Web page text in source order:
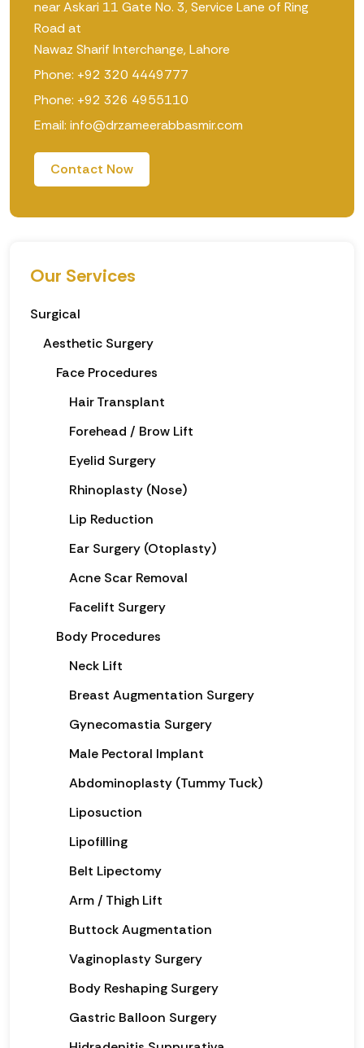
near Askari 11 Gate No. 3, Service Lane of Ring
Road at
Nawaz Sharif Interchange, Lahore
Phone: +92 320 4449777
Phone: +92 326 4955110
Email: info@drzameerabbasmir.com
Contact Now
Our Services
Surgical
Aesthetic Surgery
Face Procedures
Hair Transplant
Forehead / Brow Lift
Eyelid Surgery
Rhinoplasty (Nose)
Lip Reduction
Ear Surgery (Otoplasty)
Acne Scar Removal
Facelift Surgery
Body Procedures
Neck Lift
Breast Augmentation Surgery
Gynecomastia Surgery
Male Pectoral Implant
Abdominoplasty (Tummy Tuck)
Liposuction
Lipofilling
Belt Lipectomy
Arm / Thigh Lift
Buttock Augmentation
Vaginoplasty Surgery
Body Reshaping Surgery
Gastric Balloon Surgery